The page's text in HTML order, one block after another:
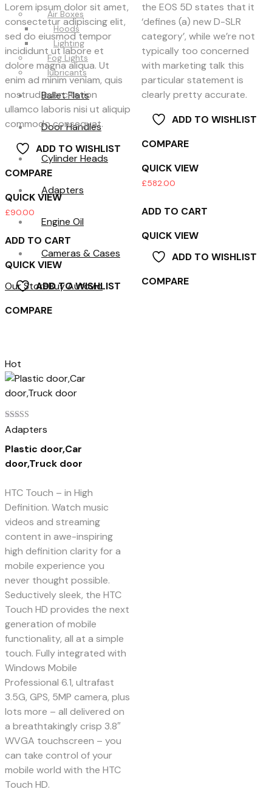
Air Boxes
Hoods
Lighting
Fog Lights
lubricants
Ballet Flats
Door Handles
Cylinder Heads
Adapters
Engine Oil
Cameras & Cases
Our StoreBuy Autovio
Lorem ipsum dolor sit amet,
consectetur adipiscing elit,
sed do eiusmod tempor
incididunt ut labore et
dolore magna aliqua. Ut
enim ad minim veniam, quis
nostrud exercitation
ullamco laboris nisi ut aliquip
commodo consequat.
ADD TO WISHLIST
COMPARE
QUICK VIEW
£90.00
ADD TO CART
QUICK VIEW
ADD TO WISHLIST
COMPARE
the EOS 5D states that it
‘defines (a) new D-SLR
category’, while we’re not
typically too concerned
with marketing talk this
particular statement is
clearly pretty accurate.
ADD TO WISHLIST
COMPARE
QUICK VIEW
£582.00
ADD TO CART
QUICK VIEW
ADD TO WISHLIST
COMPARE
Hot
Rated
4.00
Adapters
Plastic door,Car
door,Truck door
HTC Touch – in High
Definition. Watch music
videos and streaming
content in awe-inspiring
high definition clarity for a
mobile experience you
never thought possible.
Seductively sleek, the HTC
Touch HD provides the next
generation of mobile
functionality, all at a simple
touch. Fully integrated with
Windows Mobile
Professional 6.1, ultrafast
3.5G, GPS, 5MP camera, plus
lots more – all delivered on
a breathtakingly crisp 3.8″
WVGA touchscreen – you
can take control of your
mobile world with the HTC
Touch HD.